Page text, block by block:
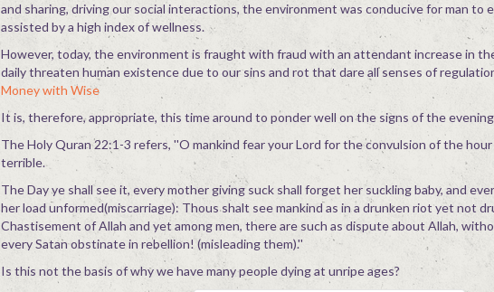
and sharing, driving our social interactions, the environment was conducive for man to
assisted by a high index of wellness.
However, today, the environment is fraught with fraud with an attendant increase in
daily threaten human existence due to our sins and rot that dare all senses of
Money with Wise
It is, therefore, appropriate, this time around to ponder well on the signs of the
The Holy Quran 22:1-3 refers, ''O mankind fear your Lord for the convulsion of the
terrible.
The Day ye shall see it, every mother giving suck shall forget her suckling baby, and
her load unformed(miscarriage): Thous shalt see mankind as in a drunken riot yet not
Chastisement of Allah and yet among men, there are such as dispute about Allah,
every Satan obstinate in rebellion! (misleading them).''
Is this not the basis of why we have many people dying at unripe ages?